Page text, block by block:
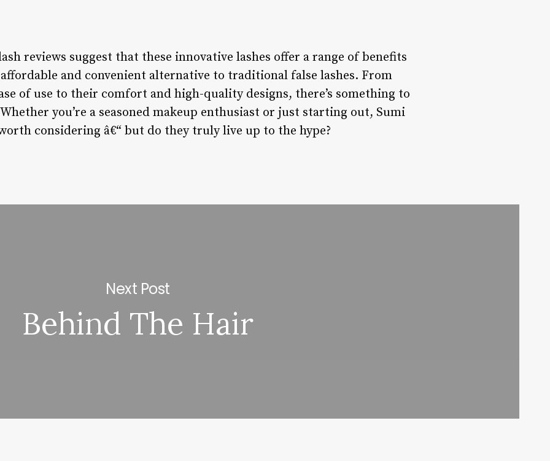
reviews suggest that these innovative lashes offer a range of benefits
and convenient alternative to traditional false lashes. From
of use to their comfort and high-quality designs, there’s something to
you’re a seasoned makeup enthusiast or just starting out, Sumi
considering â€“ but do they truly live up to the hype?
Next Post
Behind The Hair